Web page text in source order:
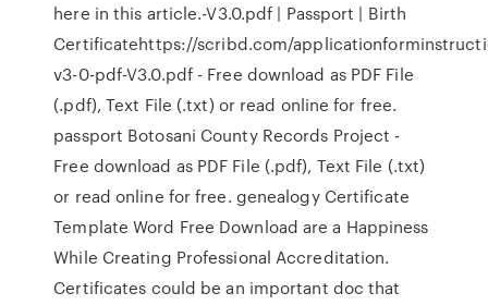
here in this article.-V3.0.pdf | Passport | Birth
Certificatehttps://scribd.com/
v3-0-pdf-V3.0.pdf - Free download as PDF File
(.pdf), Text File (.txt) or read online for free.
passport Botosani County Records Project -
Free download as PDF File (.pdf), Text File (.txt)
or read online for free. genealogy Certificate
Template Word Free Download are a Happiness
While Creating Professional Accreditation.
Certificates could be an important doc that